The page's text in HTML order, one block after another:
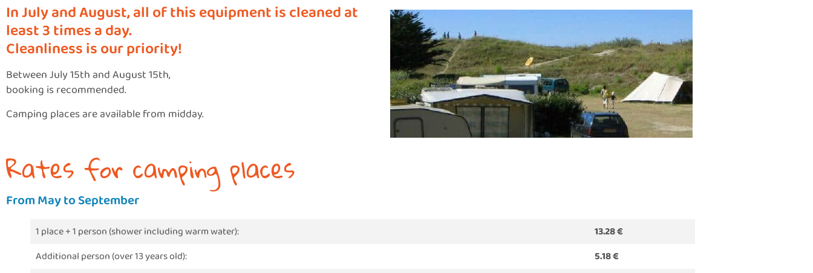
In July and August, all of this equipment is cleaned at
least 3 times a day.
Cleanliness is our priority!
Between July 15th and August 15th,
booking is recommended.
Camping places are available from midday.
Rates for camping places
From May to September
1 place + 1 person (shower including warm water):
13.28 €
Additional person (over 13 years old):
5.18 €